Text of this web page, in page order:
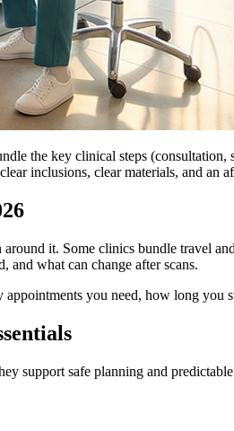
the key clinical steps
inclusions, clear materials, and
it. Some clinics bundle travel
and what can change after scans.
you need, how long you
support safe planning and